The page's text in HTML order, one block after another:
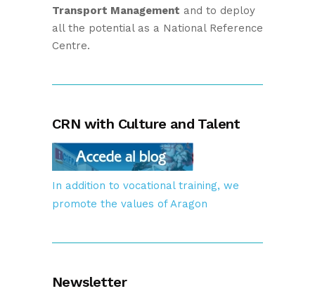
Transport Management and to deploy
all the potential as a National Reference
Centre.
CRN with Culture and Talent
In addition to vocational training, we
promote the values of Aragon
Newsletter